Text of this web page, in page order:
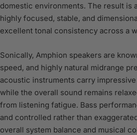
domestic environments. The result is
highly focused, stable, and
excellent tonal consistency across a
Sonically, Amphion speakers are
speed, and highly natural midrange
acoustic instruments carry
while the overall sound remains
from listening fatigue. Bass
and controlled rather than
overall system balance and musical